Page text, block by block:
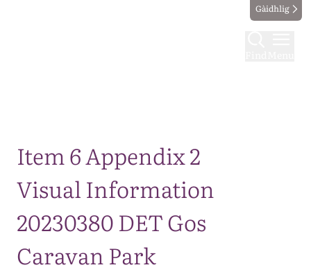
Gàidhlig
Item 6 Appendix 2
Visual Information
20230380 DET Gos
Caravan Park